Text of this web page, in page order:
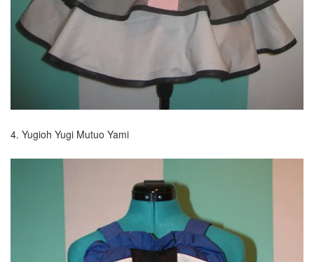
4. Yugioh Yugi Mutuo Yami